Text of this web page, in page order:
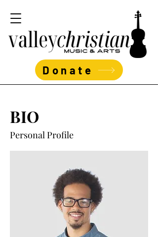
Donate
BIO
Personal Profile